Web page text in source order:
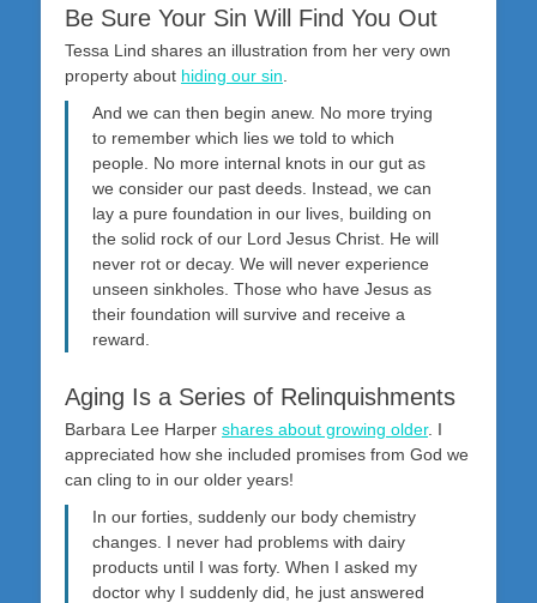
Be Sure Your Sin Will Find You Out
Tessa Lind shares an illustration from her very own
property about hiding our sin.
And we can then begin anew. No more trying
to remember which lies we told to which
people. No more internal knots in our gut as
we consider our past deeds. Instead, we can
lay a pure foundation in our lives, building on
the solid rock of our Lord Jesus Christ. He will
never rot or decay. We will never experience
unseen sinkholes. Those who have Jesus as
their foundation will survive and receive a
reward.
Aging Is a Series of Relinquishments
Barbara Lee Harper shares about growing older. I
appreciated how she included promises from God we
can cling to in our older years!
In our forties, suddenly our body chemistry
changes. I never had problems with dairy
products until I was forty. When I asked my
doctor why I suddenly did, he just answered